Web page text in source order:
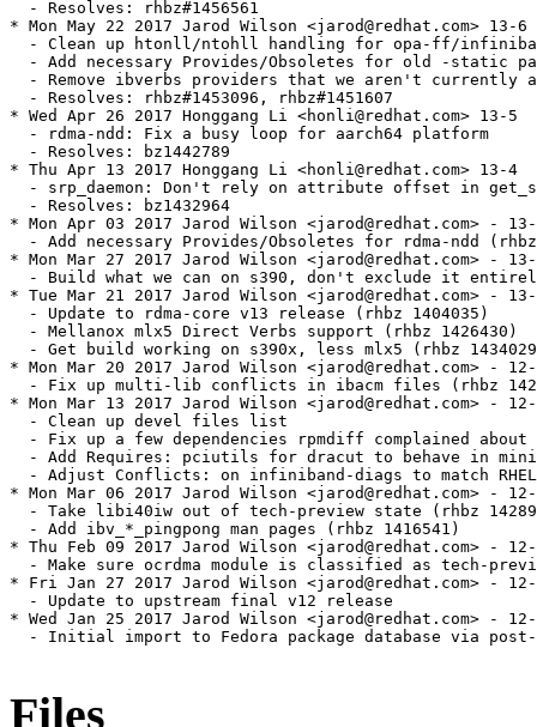
Files